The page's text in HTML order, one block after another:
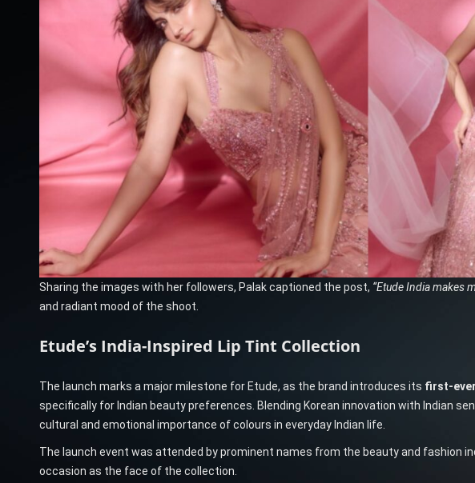
Sharing the images with her followers, Palak captioned the post, “Etude India makes
and radiant mood of the shoot.
Etude’s India-Inspired Lip Tint Collection
The launch marks a major milestone for Etude, as the brand introduces its first-
specifically for Indian beauty preferences. Blending Korean innovation with Indian
cultural and emotional importance of colours in everyday Indian life.
The launch event was attended by prominent names from the beauty and fashion
occasion as the face of the collection.